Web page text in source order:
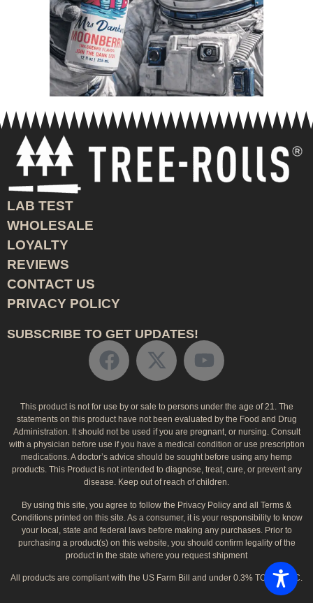
LAB TEST
WHOLESALE
LOYALTY
REVIEWS
CONTACT US
PRIVACY POLICY
SUBSCRIBE TO GET UPDATES!
This product is not for use by or sale to persons under the age of 21. The
statements on this product have not been evaluated by the Food and Drug
Administration. It should not be used if you are pregnant, or nursing. Consult
with a physician before use if you have a medical condition or use prescription
medications. A doctor’s advice should be sought before using any hemp
products. This Product is not intended to diagnose, treat, cure, or prevent any
disease. Keep out of reach of children.
By using this site, you agree to follow the Privacy Policy and all Terms &
Conditions printed on this site. As a consumer, it is your responsibility to know
your local, state and federal laws before making any purchases. Prior to
purchasing a product(s) on this website, you should confirm legality of the
product in the state where you request shipment
All products are compliant with the US Farm Bill and under 0.3% TOTAL THC.